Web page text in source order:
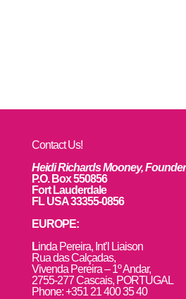
Contact Us!
Heidi Richards Mooney, Founder
P.O. Box 550856
Fort Lauderdale
FL USA 33355-0856
EUROPE:
Linda Pereira, Int’l Liaison
Rua das Calçadas,
Vivenda Pereira – 1º Andar,
2755-277 Cascais, PORTUGAL
Phone: +351 21 400 35 40